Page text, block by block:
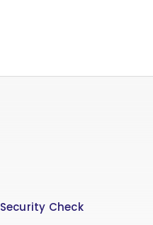
Security Check